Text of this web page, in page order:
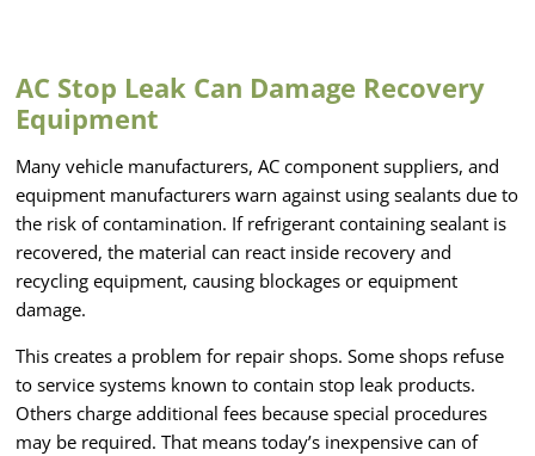
AC Stop Leak Can Damage Recovery
Equipment
Many vehicle manufacturers, AC component suppliers, and
equipment manufacturers warn against using sealants due to
the risk of contamination. If refrigerant containing sealant is
recovered, the material can react inside recovery and
recycling equipment, causing blockages or equipment
damage.
This creates a problem for repair shops. Some shops refuse
to service systems known to contain stop leak products.
Others charge additional fees because special procedures
may be required. That means today’s inexpensive can of